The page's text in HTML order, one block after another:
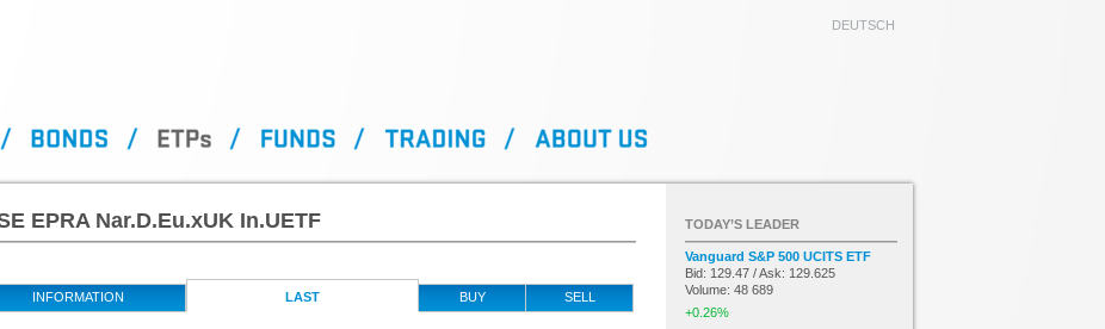
DEUTSCH
EPRA Nar.D.Eu.xUK In.UETF
INFORMATION LAST BUY SELL
TODAY’S LEADER
Vanguard S&P 500 UCITS ETF
Bid: 129.47 / Ask: 129.625
Volume: 48 689
+0.26%